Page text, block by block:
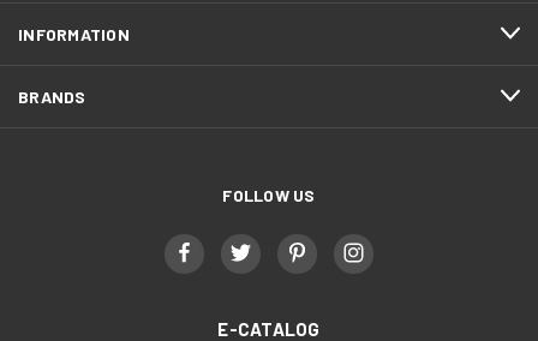
INFORMATION
BRANDS
FOLLOW US
E-CATALOG